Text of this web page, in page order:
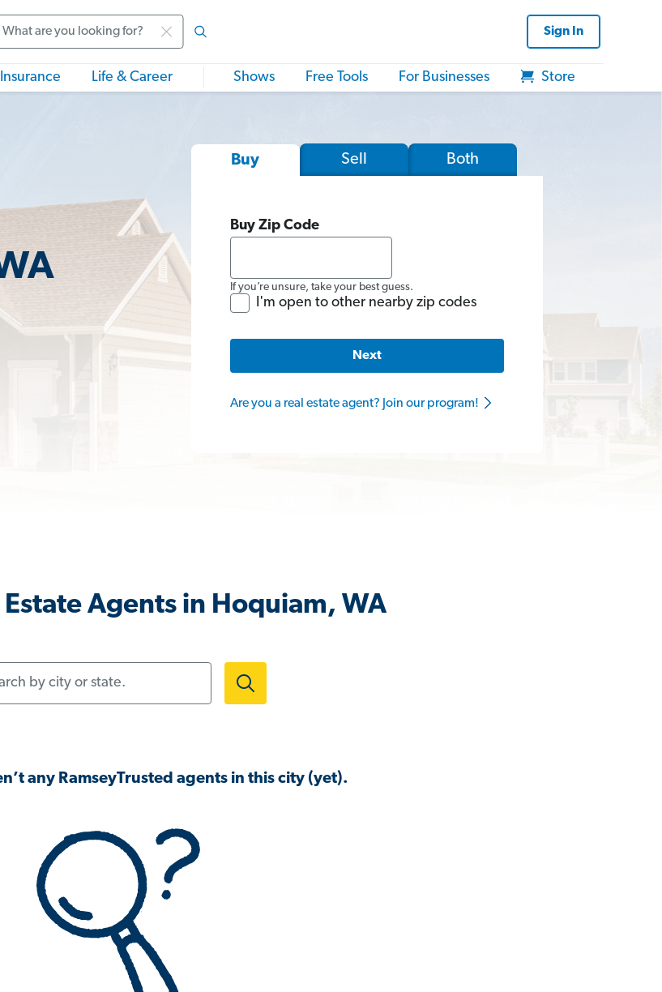
Sign In
Insurance Life & Career Shows Free Tools For Businesses Store
Buy Sell Both
Buy Zip Code
If you’re unsure, take your best guess.
I'm open to other nearby zip codes
Next
Are you a real estate agent? Join our program!
Estate Agents in Hoquiam, WA
any RamseyTrusted agents in this city (yet).